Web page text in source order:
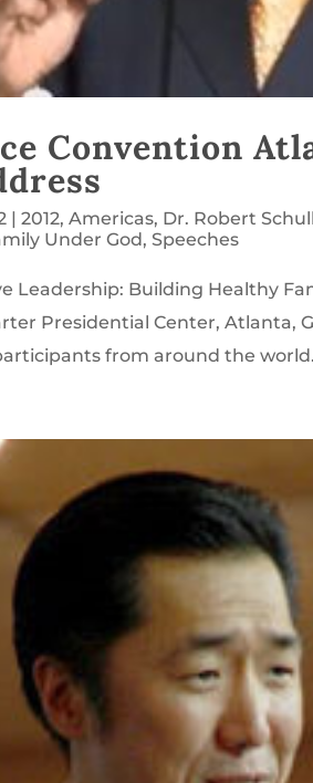
Convention
|2012,Americas, Dr. Robert
Under God ,Speeches
Leadership: Building Healthy
Presidential Center, Atlanta,
from around the